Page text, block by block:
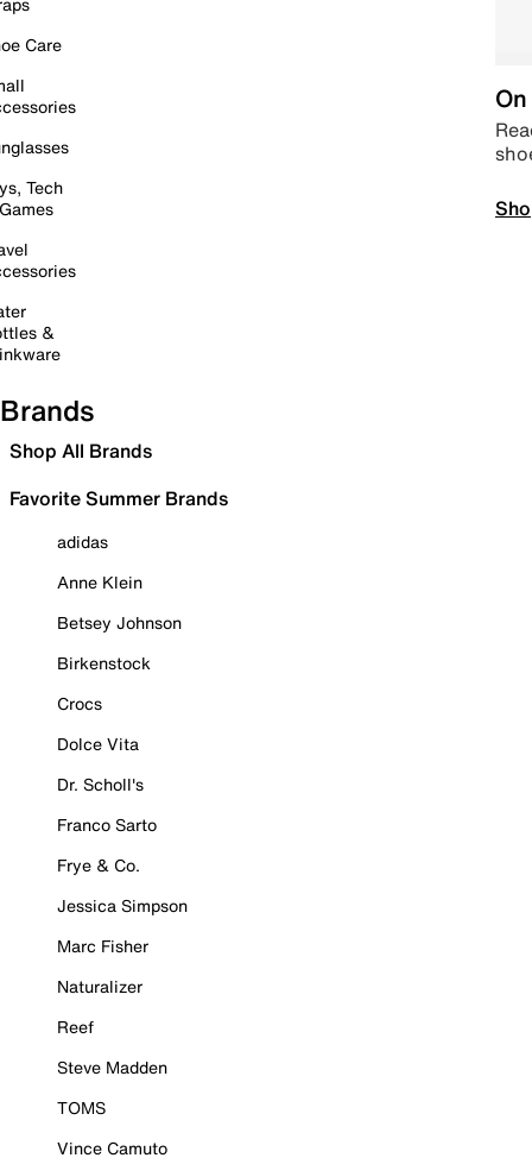
Care
Tech
&
Brands
Shop All Brands
Favorite Summer Brands
adidas
Anne Klein
Betsey Johnson
Birkenstock
Crocs
Dolce Vita
Dr. Scholl's
Franco Sarto
Frye & Co.
Jessica Simpson
Marc Fisher
Naturalizer
Reef
Steve Madden
TOMS
Vince Camuto